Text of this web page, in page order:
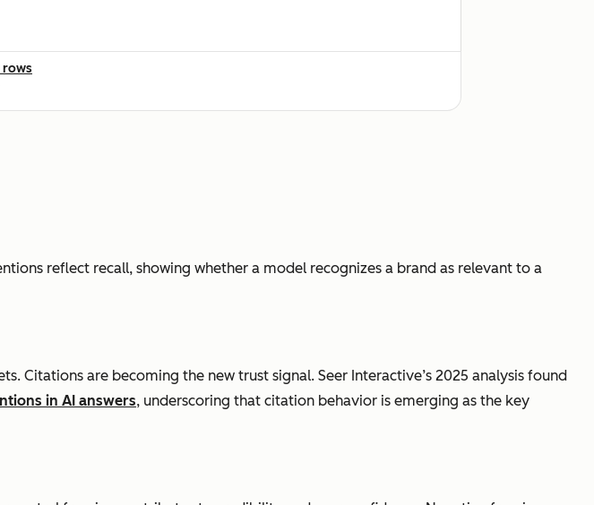
rows
reflect recall, showing whether a model recognizes a brand as relevant to a
Citations are becoming the new trust signal. Seer Interactive’s 2025 analysis found
in AI answers, underscoring that citation behavior is emerging as the key